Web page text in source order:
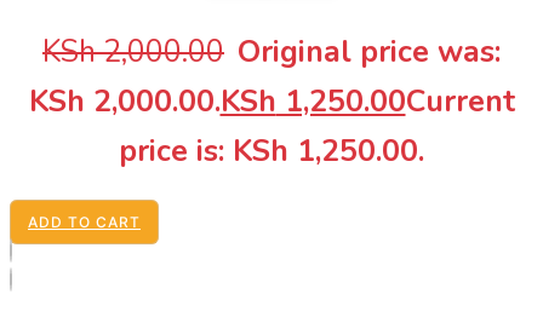
KSh2,000.00 Original price was:
KSh 2,000.00.KSh 1,250.00Current
price is: KSh 1,250.00.
ADD TO CART